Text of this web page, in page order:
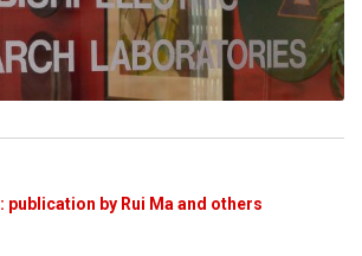
publication by Rui Ma and others